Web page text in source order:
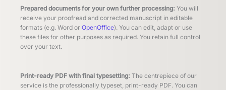
Prepared documents for your own further processing: You will
receive your proofread and corrected manuscript in editable
formats (e.g. Word or OpenOffice). You can edit, adapt or use
these files for other purposes as required. You retain full control
over your text.
Print-ready PDF with final typesetting: The centrepiece of our
service is the professionally typeset, print-ready PDF. You can